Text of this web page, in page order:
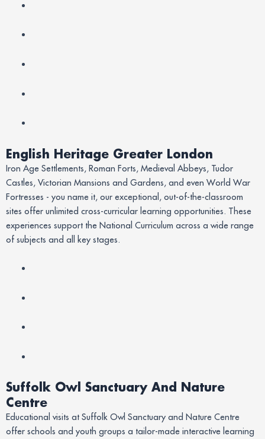
English Heritage Greater London
Iron Age Settlements, Roman Forts, Medieval Abbeys, Tudor
Castles, Victorian Mansions and Gardens, and even World War
Fortresses - you name it, our exceptional, out-of-the-classroom
sites offer unlimited cross-curricular learning opportunities. These
experiences support the National Curriculum across a wide range
of subjects and all key stages.
Suffolk Owl Sanctuary And Nature
Centre
Educational visits at Suffolk Owl Sanctuary and Nature Centre
offer schools and youth groups a tailor-made interactive learning